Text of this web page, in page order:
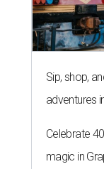
Sip, shop,
adventures
Celebrate
magic in